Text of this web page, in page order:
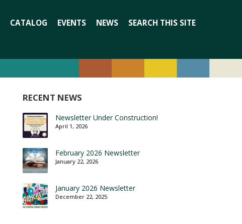
CATALOG EVENTS NEWS SEARCH THIS SITE
RECENT NEWS
Newsletter Under Construction!
April 1, 2026
February 2026 Newsletter
January 22, 2026
January 2026 Newsletter
December 22, 2025